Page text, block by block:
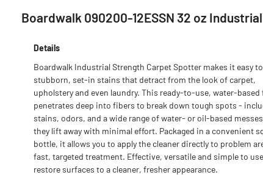
Boardwalk 090200-12ESSN 32 oz
Details
Boardwalk Industrial Strength Carpet Spotter makes it easy
stubborn, set-in stains that detract from the look of carpet,
upholstery and even laundry. This ready-to-use, water-based
penetrates deep into fibers to break down tough spots -
stains, odors, and a wide range of water- or oil-based
they lift away with minimal effort. Packaged in a convenient
bottle, it allows you to apply the cleaner directly to problem
fast, targeted treatment. Effective, versatile and simple to
restore surfaces to a cleaner, fresher appearance.